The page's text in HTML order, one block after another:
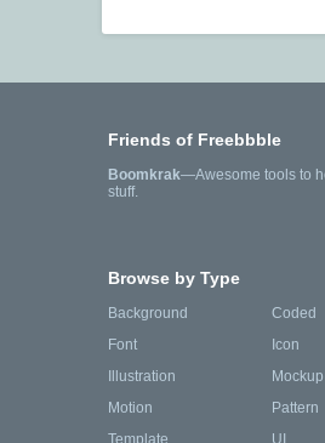
Friends of Freebbble
Boomkrak—Awesome tools to
stuff.
Browse by Type
Background
Coded
Font
Icon
Illustration
Mockup
Motion
Pattern
Template
UI